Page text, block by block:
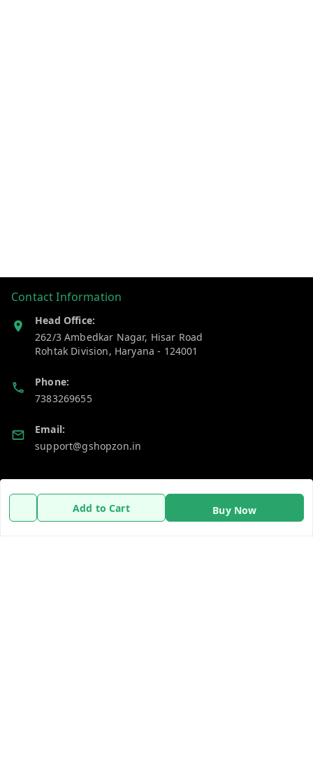
Add to Cart Buy Now
Contact Information
Head Office:
262/3 Ambedkar Nagar, Hisar Road
Rohtak Division, Haryana - 124001
Phone:
7383269655
Email:
support@gshopzon.in
Policy Information
Payment Policy
Quick Links
Home